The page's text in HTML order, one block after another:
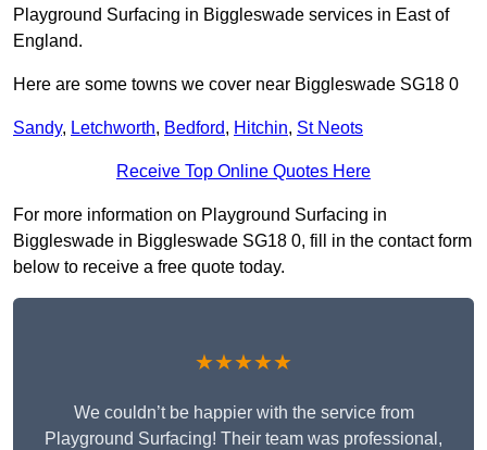
Playground Surfacing in Biggleswade services in East of
England.
Here are some towns we cover near Biggleswade SG18 0
Sandy, Letchworth, Bedford, Hitchin, St Neots
Receive Top Online Quotes Here
For more information on Playground Surfacing in
Biggleswade in Biggleswade SG18 0, fill in the contact form
below to receive a free quote today.
★★★★★
We couldn’t be happier with the service from
Playground Surfacing! Their team was professional,